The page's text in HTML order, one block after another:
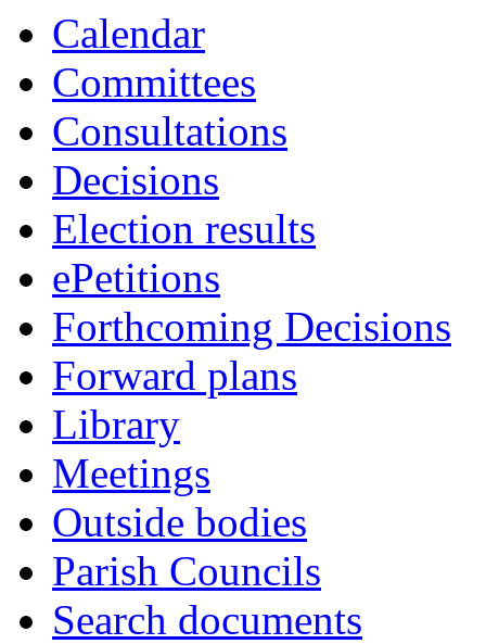
Calendar
Committees
Consultations
Decisions
Election results
ePetitions
Forthcoming Decisions
Forward plans
Library
Meetings
Outside bodies
Parish Councils
Search documents